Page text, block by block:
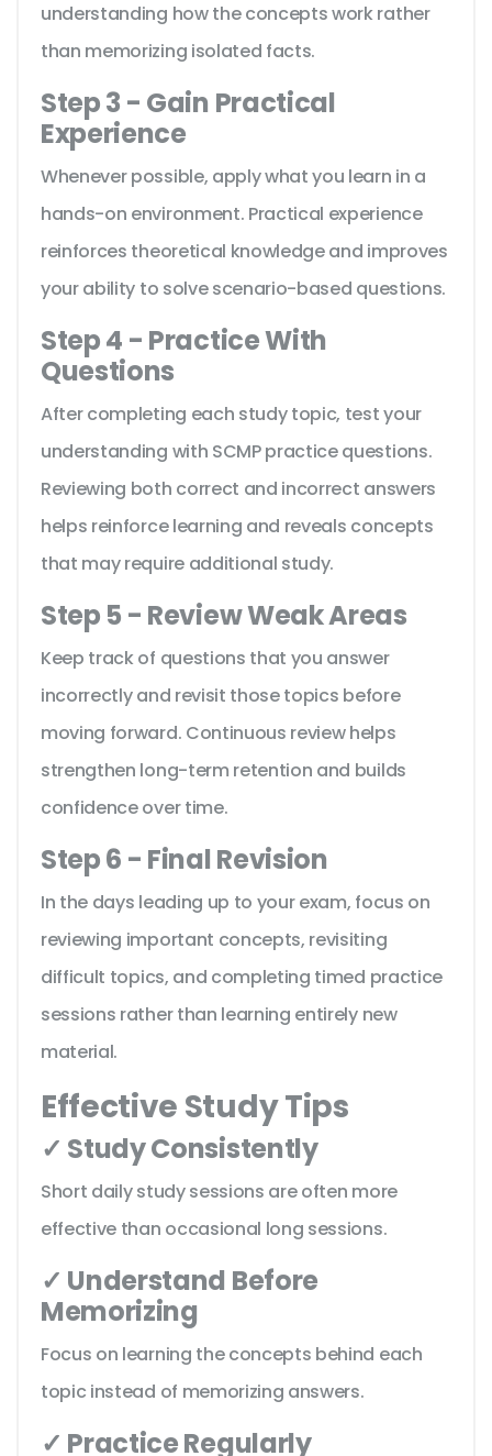
understanding how the concepts work rather
than memorizing isolated facts.
Step 3 - Gain Practical
Experience
Whenever possible, apply what you learn in a
hands-on environment. Practical experience
reinforces theoretical knowledge and improves
your ability to solve scenario-based questions.
Step 4 - Practice With
Questions
After completing each study topic, test your
understanding with SCMP practice questions.
Reviewing both correct and incorrect answers
helps reinforce learning and reveals concepts
that may require additional study.
Step 5 - Review Weak Areas
Keep track of questions that you answer
incorrectly and revisit those topics before
moving forward. Continuous review helps
strengthen long-term retention and builds
confidence over time.
Step 6 - Final Revision
In the days leading up to your exam, focus on
reviewing important concepts, revisiting
difficult topics, and completing timed practice
sessions rather than learning entirely new
material.
Effective Study Tips
✓ Study Consistently
Short daily study sessions are often more
effective than occasional long sessions.
✓ Understand Before
Memorizing
Focus on learning the concepts behind each
topic instead of memorizing answers.
✓ Practice Regularly